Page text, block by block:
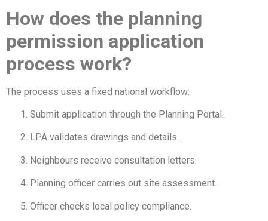
How does the planning
permission application
process work?
The process uses a fixed national workflow:
Submit application through the Planning Portal.
LPA validates drawings and details.
Neighbours receive consultation letters.
Planning officer carries out site assessment.
Officer checks local policy compliance.